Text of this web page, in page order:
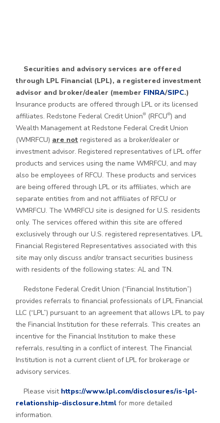
Securities and advisory services are offered
through LPL Financial (LPL), a registered investment
advisor and broker/dealer (member FINRA/SIPC.)
Insurance products are offered through LPL or its licensed
affiliates. Redstone Federal Credit Union® (RFCU®) and
Wealth Management at Redstone Federal Credit Union
(WMRFCU) are not registered as a broker/dealer or
investment advisor. Registered representatives of LPL offer
products and services using the name WMRFCU, and may
also be employees of RFCU. These products and services
are being offered through LPL or its affiliates, which are
separate entities from and not affiliates of RFCU or
WMRFCU. The WMRFCU site is designed for U.S. residents
only. The services offered within this site are offered
exclusively through our U.S. registered representatives. LPL
Financial Registered Representatives associated with this
site may only discuss and/or transact securities business
with residents of the following states: AL and TN.
Redstone Federal Credit Union (“Financial Institution”)
provides referrals to financial professionals of LPL Financial
LLC (“LPL”) pursuant to an agreement that allows LPL to pay
the Financial Institution for these referrals. This creates an
incentive for the Financial Institution to make these
referrals, resulting in a conflict of interest. The Financial
Institution is not a current client of LPL for brokerage or
advisory services.
Please visit https://www.lpl.com/disclosures/is-lpl-
relationship-disclosure.html for more detailed
information.